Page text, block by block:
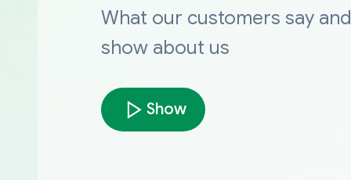
What our customers say and
show about us
Show